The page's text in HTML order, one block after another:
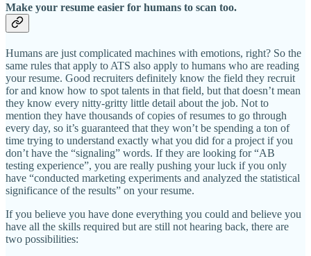
Make your resume easier for humans to scan too.
Humans are just complicated machines with emotions, right? So the
same rules that apply to ATS also apply to humans who are reading
your resume. Good recruiters definitely know the field they recruit
for and know how to spot talents in that field, but that doesn’t mean
they know every nitty-gritty little detail about the job. Not to
mention they have thousands of copies of resumes to go through
every day, so it’s guaranteed that they won’t be spending a ton of
time trying to understand exactly what you did for a project if you
don’t have the “signaling” words. If they are looking for “AB
testing experience”, you are really pushing your luck if you only
have “conducted marketing experiments and analyzed the statistical
significance of the results” on your resume.
If you believe you have done everything you could and believe you
have all the skills required but are still not hearing back, there are
two possibilities: